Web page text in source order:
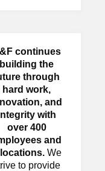
continues
building the
through
hard work,
and
with
over 400
and
We
to provide